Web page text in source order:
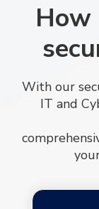
How
With our
IT and